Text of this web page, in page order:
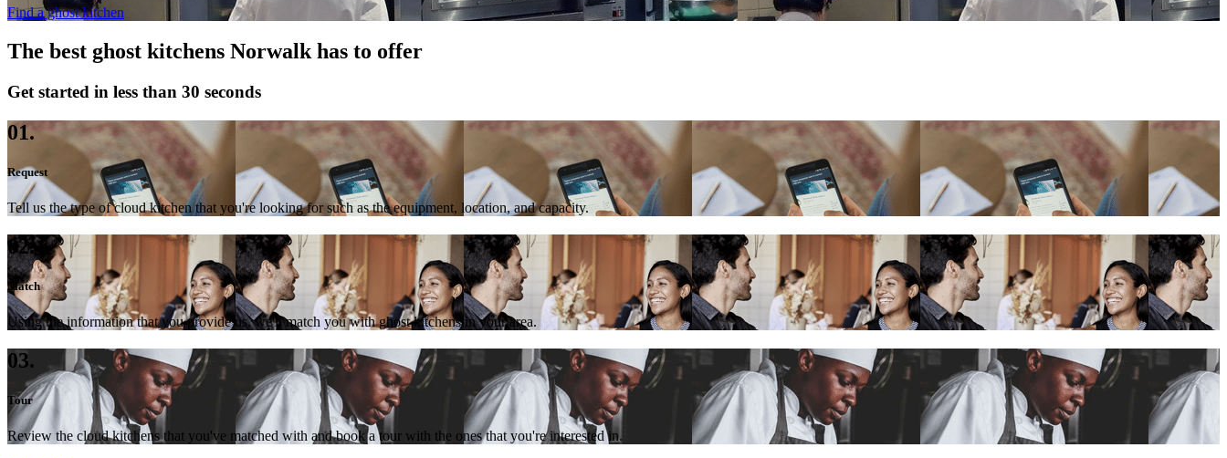
Find a ghost kitchen
The best ghost kitchens Norwalk has to offer
Get started in less than 30 seconds
01.
Request
Tell us the type of cloud kitchen that you're looking for such as the equipment, location, and capacity.
02.
Match
Using the information that you provide us, we'll match you with ghost kitchens in your area.
03.
Tour
Review the cloud kitchens that you've matched with and book a tour with the ones that you're interested in.